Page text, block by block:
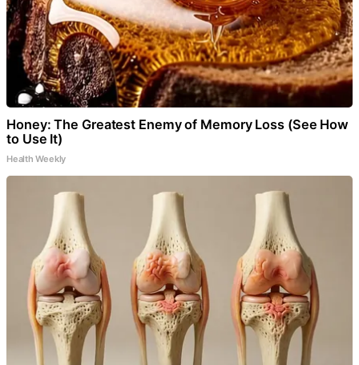
Honey: The Greatest Enemy of Memory Loss (See How
to Use It)
Health Weekly